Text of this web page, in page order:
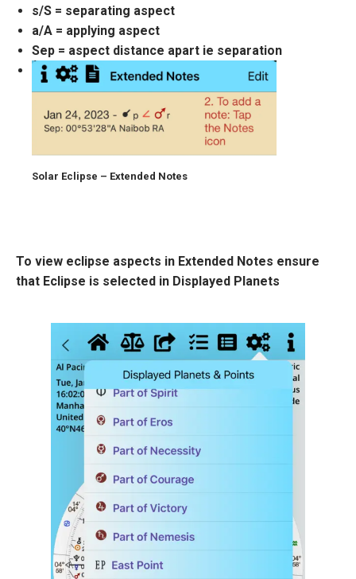
s/S = separating aspect
a/A = applying aspect
Sep = aspect distance apart ie separation
Solar Eclipse – Extended Notes
To view eclipse aspects in Extended Notes ensure
that Eclipse is selected in Displayed Planets